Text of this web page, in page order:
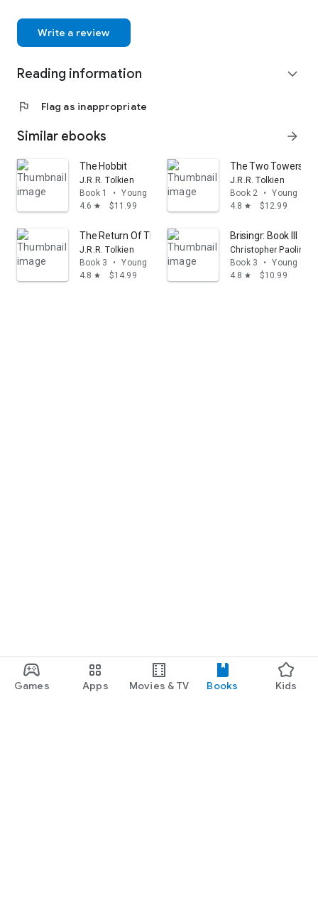
Games Apps Movies & TV Books Kids
Write a review
Reading information expand_more
flag Flag as inappropriate
Similar ebooks arrow_forward
The Hobbit
J.R.R. Tolkien
Book 1
•
Young adult
4.6 star $11.99
The Two Towers:
J.R.R. Tolkien
Book 2
•
Young
4.8 star $12.99
The Return Of The King: Being the Third Part of the
J.R.R. Tolkien
Book 3
•
Young adult
4.8 star $14.99
Brisingr: Book III
Christopher Paolini
Book 3
•
Young
4.8 star $10.99